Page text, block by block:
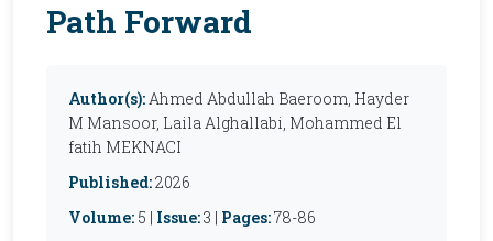
Path Forward
Author(s):Ahmed Abdullah Baeroom, Hayder
M Mansoor, Laila Alghallabi, Mohammed El
fatih MEKNACI
Published:2026
Volume: 5 | Issue:3 | Pages:78-86